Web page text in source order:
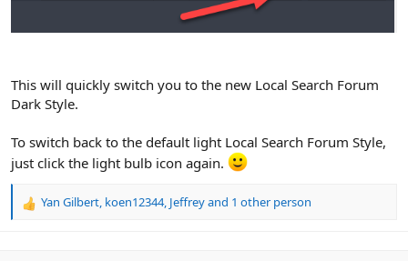
This will quickly switch you to the new Local Search Forum
Dark Style.
To switch back to the default light Local Search Forum Style,
just click the light bulb icon again.
R
Yan Gilbert, koen12344, Jeffreyand 1 other person